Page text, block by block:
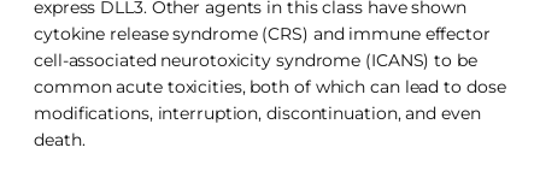
express DLL3. Other agents in this class have shown
cytokine release syndrome (CRS) and immune effector
cell-associated neurotoxicity syndrome (ICANS) to be
common acute toxicities, both of which can lead to dose
modifications, interruption, discontinuation, and even
death.